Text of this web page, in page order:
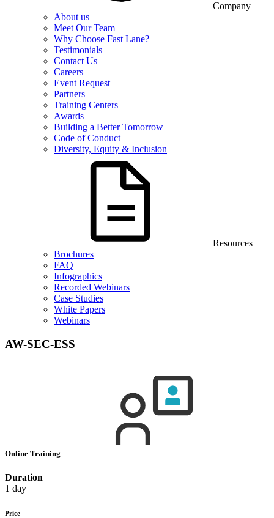
Company
About us
Meet Our Team
Why Choose Fast Lane?
Testimonials
Contact Us
Careers
Event Request
Partners
Training Centers
Awards
Building a Better Tomorrow
Code of Conduct
Diversity, Equity & Inclusion
Resources
Brochures
FAQ
Infographics
Recorded Webinars
Case Studies
White Papers
Webinars
AW-SEC-ESS
Online Training
Duration
1 day
Price